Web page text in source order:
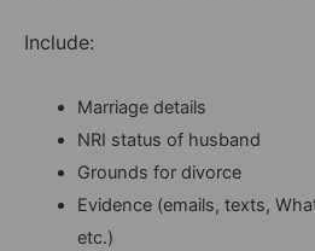
Include:
Marriage details
NRI status of husband
Grounds for divorce
Evidence (emails, texts,
etc.)